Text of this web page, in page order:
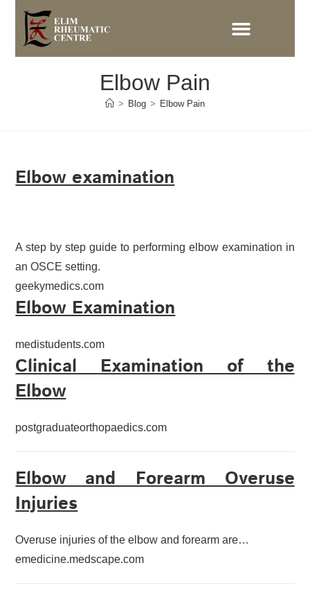
Elbow Pain
> Blog > Elbow Pain
Elbow examination
A step by step guide to performing elbow examination in
an OSCE setting.
geekymedics.com
Elbow Examination
medistudents.com
Clinical Examination of the
Elbow
postgraduateorthopaedics.com
Elbow and Forearm Overuse
Injuries
Overuse injuries of the elbow and forearm are…
emedicine.medscape.com